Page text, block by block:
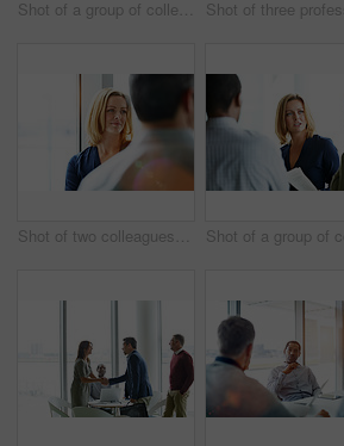
Shot of a group of colleagues talking together in a modern office
Shot of two colleagues talking together in an office hallway